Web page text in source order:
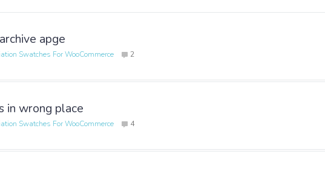
apge
Swatches For WooCommerce 2
in wrong place
Swatches For WooCommerce 4